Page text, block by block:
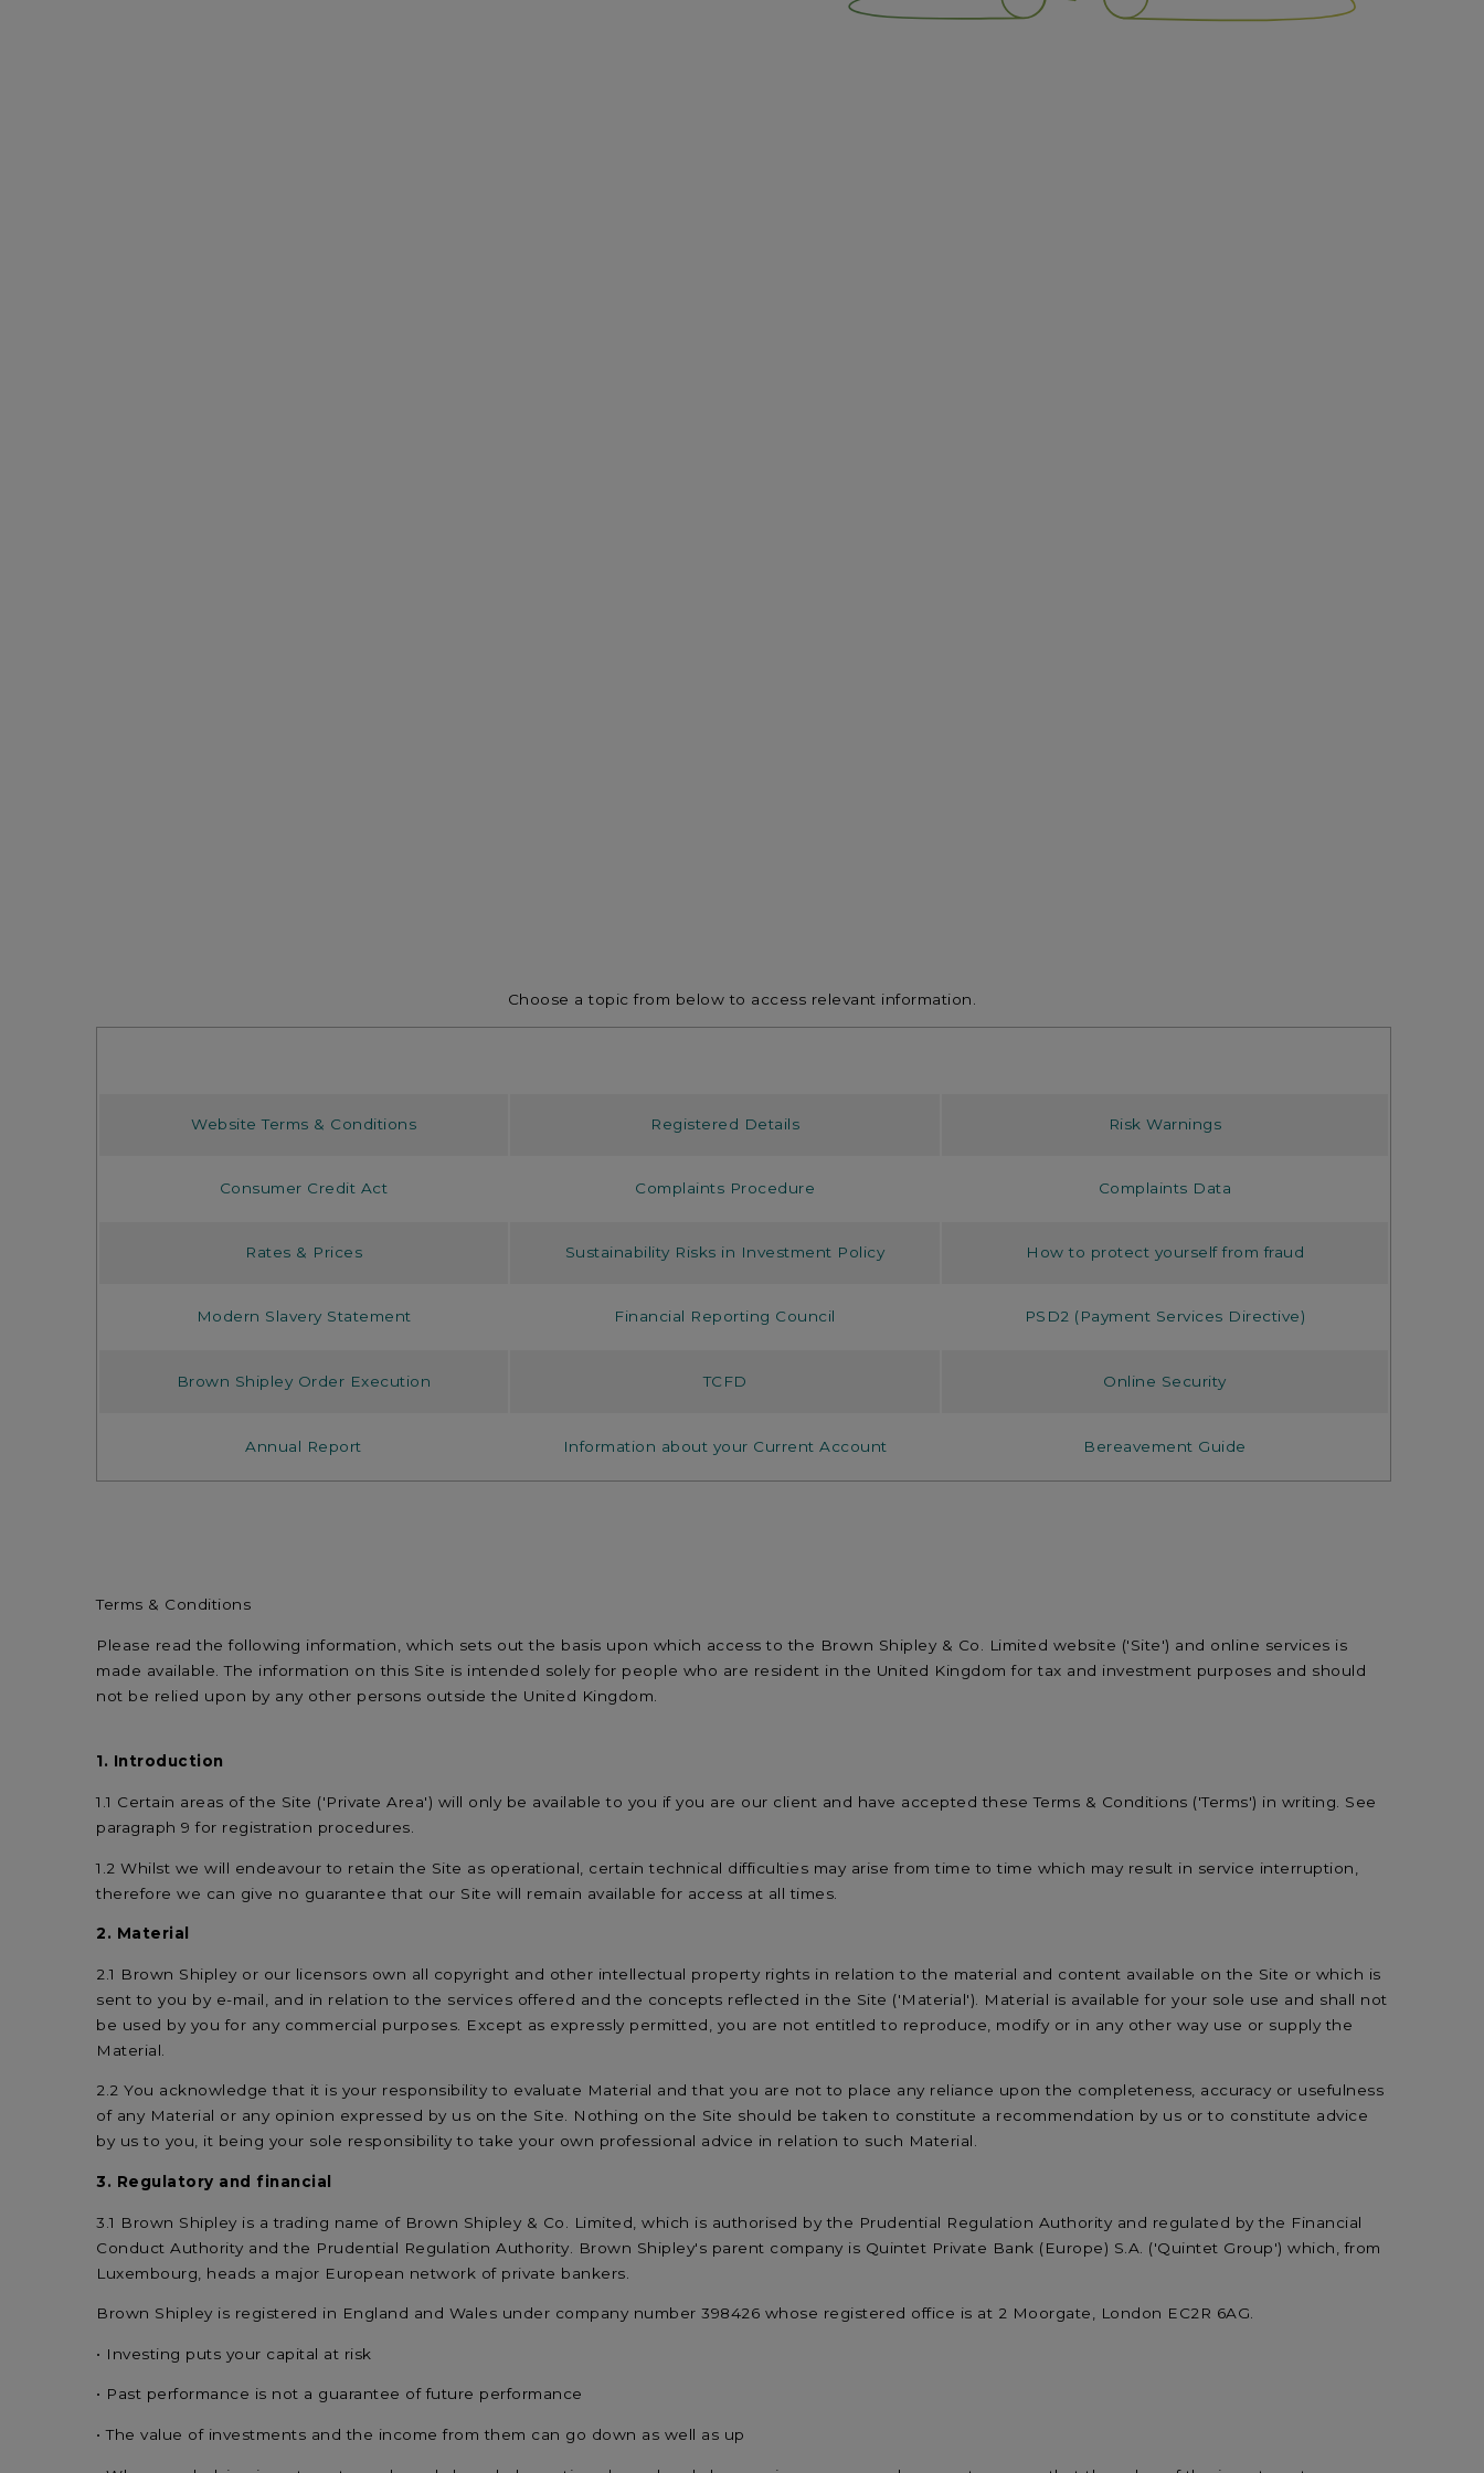
Choose a topic from below to access relevant information.
Website Terms & Conditions Registered Details Risk Warnings
Consumer Credit Act Complaints Procedure Complaints Data
Rates & Prices Sustainability Risks in Investment Policy How to protect yourself from fraud
Modern Slavery Statement Financial Reporting Council PSD2 (Payment Services Directive)
Brown Shipley Order Execution TCFD Online Security
Annual Report Information about your Current Account Bereavement Guide
Terms & Conditions
Please read the following information, which sets out the basis upon which access to the Brown Shipley & Co. Limited website ('Site') and online services is
made available. The information on this Site is intended solely for people who are resident in the United Kingdom for tax and investment purposes and should
not be relied upon by any other persons outside the United Kingdom.
1. Introduction
1.1 Certain areas of the Site ('Private Area') will only be available to you if you are our client and have accepted these Terms & Conditions ('Terms') in writing. See
paragraph 9 for registration procedures.
1.2 Whilst we will endeavour to retain the Site as operational, certain technical difficulties may arise from time to time which may result in service interruption,
therefore we can give no guarantee that our Site will remain available for access at all times.
2. Material
2.1 Brown Shipley or our licensors own all copyright and other intellectual property rights in relation to the material and content available on the Site or which is
sent to you by e-mail, and in relation to the services offered and the concepts reflected in the Site ('Material'). Material is available for your sole use and shall not
be used by you for any commercial purposes. Except as expressly permitted, you are not entitled to reproduce, modify or in any other way use or supply the
Material.
2.2 You acknowledge that it is your responsibility to evaluate Material and that you are not to place any reliance upon the completeness, accuracy or usefulness
of any Material or any opinion expressed by us on the Site. Nothing on the Site should be taken to constitute a recommendation by us or to constitute advice
by us to you, it being your sole responsibility to take your own professional advice in relation to such Material.
3. Regulatory and financial
3.1 Brown Shipley is a trading name of Brown Shipley & Co. Limited, which is authorised by the Prudential Regulation Authority and regulated by the Financial
Conduct Authority and the Prudential Regulation Authority. Brown Shipley's parent company is Quintet Private Bank (Europe) S.A. ('Quintet Group') which, from
Luxembourg, heads a major European network of private bankers.
Brown Shipley is registered in England and Wales under company number 398426 whose registered office is at 2 Moorgate, London EC2R 6AG.
• Investing puts your capital at risk
• Past performance is not a guarantee of future performance
• The value of investments and the income from them can go down as well as up